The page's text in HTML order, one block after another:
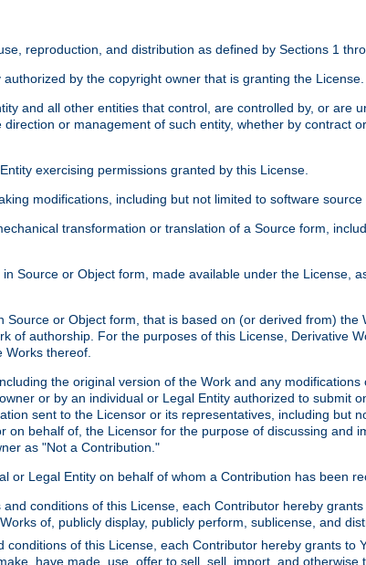
reproduction, and distribution as defined by Sections 1
by the copyright owner that is granting the License.
and all other entities that control, are controlled by, or
or management of such entity, whether by
exercising permissions granted by this License.
modifications, including but not limited to software
transformation or translation of a Source form,
Source or Object form, made available under the License,
Source or Object form, that is based on (or derived from)
of authorship. For the purposes of this License, Derivative
Works thereof.
the original version of the Work and any
or by an individual or Legal Entity authorized to
sent to the Licensor or its representatives, including but
on behalf of, the Licensor for the purpose of discussing
as "Not a Contribution."
or Legal Entity on behalf of whom a Contribution has been
conditions of this License, each Contributor hereby
of, publicly display, publicly perform, sublicense, and
conditions of this License, each Contributor hereby grants
have made, use, offer to sell, sell, import, and